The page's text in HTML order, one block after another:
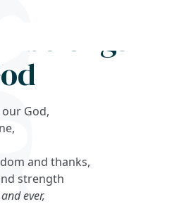
belongs
God,
and thanks,
strength
ever,